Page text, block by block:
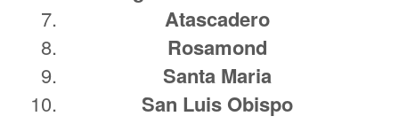
Atascadero
Rosamond
Santa Maria
San Luis Obispo